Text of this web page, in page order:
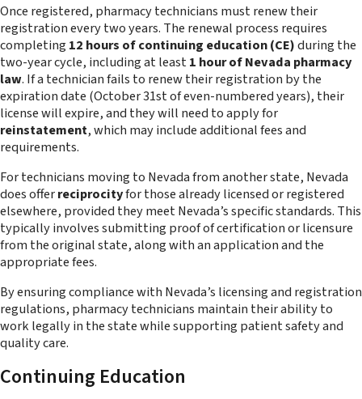
Once registered, pharmacy technicians must renew their
registration every two years. The renewal process requires
completing 12 hours of continuing education (CE)during the
two-year cycle, including at least1 hour of Nevada pharmacy
law. If a technician fails to renew their registration by the
expiration date (October 31st of even-numbered years), their
license will expire, and they will need to apply for
reinstatement, which may include additional fees and
requirements.
For technicians moving to Nevada from another state, Nevada
does offerreciprocityfor those already licensed or registered
elsewhere, provided they meet Nevada’s specific standards. This
typically involves submitting proof of certification or licensure
from the original state, along with an application and the
appropriate fees.
By ensuring compliance with Nevada’s licensing and registration
regulations, pharmacy technicians maintain their ability to
work legally in the state while supporting patient safety and
quality care.
Continuing Education